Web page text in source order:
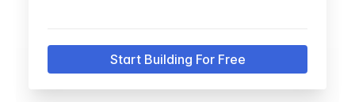
Start Building For Free